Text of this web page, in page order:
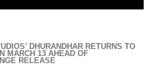
DHURANDHAR RETURNS TO
MARCH 13 AHEAD OF
RELEASE